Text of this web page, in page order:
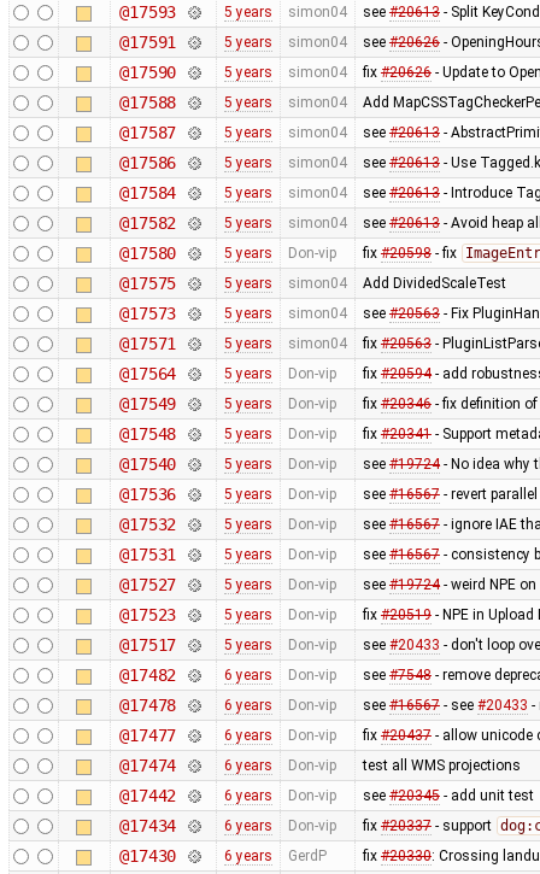
@17593 5 years simon04 see #20613- Split
@17591 5 years simon04 see #20626-
@17590 5 years simon04 fix #20626- Update to
@17588 5 years simon04 Add
@17587 5 years simon04 see #20613-
@17586 5 years simon04 see #20613- Use
@17584 5 years simon04 see #20613- Introduce
@17582 5 years simon04 see #20613- Avoid heap
@17580 5 years Don-vip fix #20598- fix
@17575 5 years simon04 Add DividedScaleTest
@17573 5 years simon04 see #20563- Fix
@17571 5 years simon04 fix #20563-
@17564 5 years Don-vip fix #20594- add
@17549 5 years Don-vip fix #20346- fix definition of
@17548 5 years Don-vip fix #20341- Support
@17540 5 years Don-vip see #19724- No idea why
@17536 5 years Don-vip see #16567- revert
@17532 5 years Don-vip see #16567- ignore IAE
@17531 5 years Don-vip see #16567- consistency
@17527 5 years Don-vip see #19724- weird NPE
@17523 5 years Don-vip fix #20519- NPE in Upload
@17517 5 years Don-vip see #20433 - don't loop
@17482 6 years Don-vip see #7548- remove
@17478 6 years Don-vip see #16567- see #20433 -
@17477 6 years Don-vip fix #20437- allow unicode
@17474 6 years Don-vip test all WMS projections
@17442 6 years Don-vip see #20345- add unit test
@17434 6 years Don-vip fix #20337- support
@17430 6 years GerdP fix #20330: Crossing